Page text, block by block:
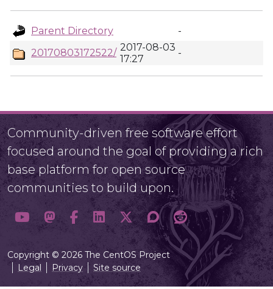
Parent Directory
-
20170803172522/ 2017-08-03
17:27
-
Community-driven free software effort
focused around the goal of providing a rich
base platform for open source
communities to build upon.
Copyright © 2026 The CentOS Project
Legal
Privacy Site source